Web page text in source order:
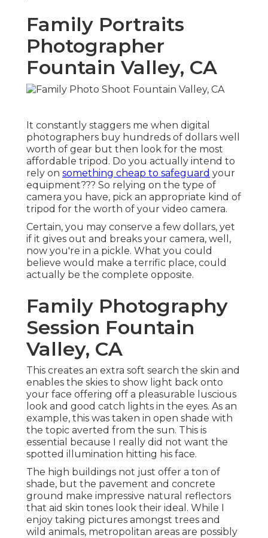
Family Portraits
Photographer
Fountain Valley, CA
It constantly staggers me when digital
photographers buy hundreds of dollars well
worth of gear but then look for the most
affordable tripod. Do you actually intend to
rely on something cheap to safeguard your
equipment??? So relying on the type of
camera you have, pick an appropriate kind of
tripod for the worth of your video camera.
Certain, you may conserve a few dollars, yet
if it gives out and breaks your camera, well,
now you're in a pickle. What you could
believe would make a terrific place, could
actually be the complete opposite.
Family Photography
Session Fountain
Valley, CA
This creates an extra soft search the skin and
enables the skies to show light back onto
your face offering off a pleasurable luscious
look and good catch lights in the eyes. As an
example, this was taken in open shade with
the topic averted from the sun. This is
essential because I really did not want the
spotted illumination hitting his face.
The high buildings not just offer a ton of
shade, but the pavement and concrete
ground make impressive natural reflectors
that aid skin tones look their ideal. While I
enjoy taking pictures amongst trees and
wild animals, metropolitan areas are possibly